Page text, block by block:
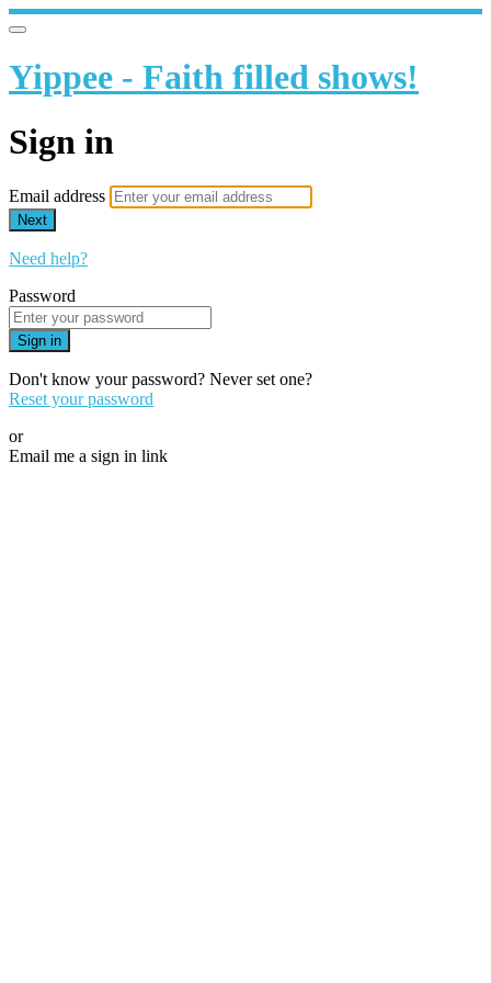
Yippee - Faith filled shows!
Sign in
Email address
Next
Need help?
Password
Sign in
Don't know your password? Never set one?
Reset your password
or
Email me a sign in link